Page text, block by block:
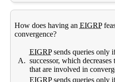
How does having an EIGRP
convergence?
A.
EIGRPsends queries only
successor, which
that are involved in
EIGRPsends queries only